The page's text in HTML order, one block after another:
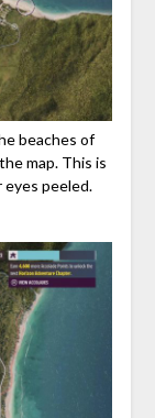
beaches of
map. This is
peeled.